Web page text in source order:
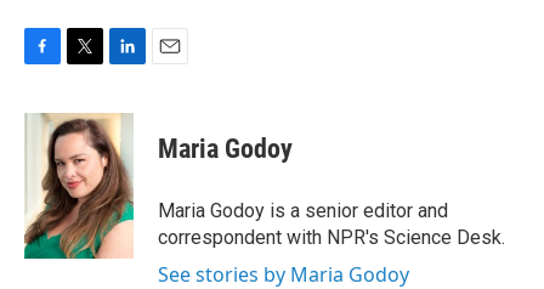
c
k
i
t
t
e
r
n
k
e
d
I
n
Maria Godoy
Maria Godoy is a senior editor and
correspondent with NPR's Science Desk.
See stories by Maria Godoy